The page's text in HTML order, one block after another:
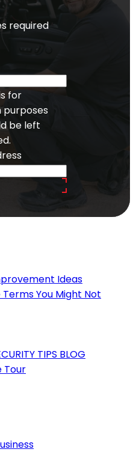
required
for
purposes
be left
Ideas
You Might Not
TIPS BLOG
Tour